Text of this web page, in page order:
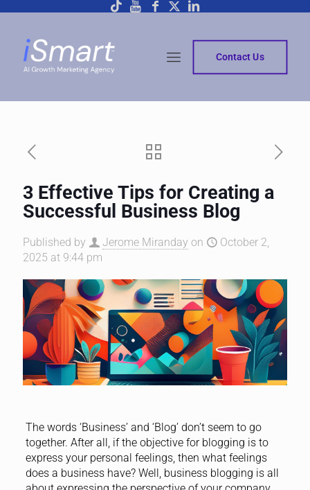
Contact Us
3 Effective Tips for Creating a
Successful Business Blog
Published by Jerome Miranday on
October 2,
2025 at 9:44 pm
The words ‘Business’ and ‘Blog’ don’t seem to go
together. After all, if the objective for blogging is to
express your personal feelings, then what feelings
does a business have? Well, business blogging is all